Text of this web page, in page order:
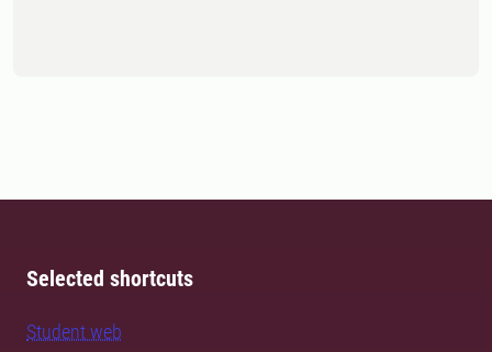
Selected shortcuts
Student web